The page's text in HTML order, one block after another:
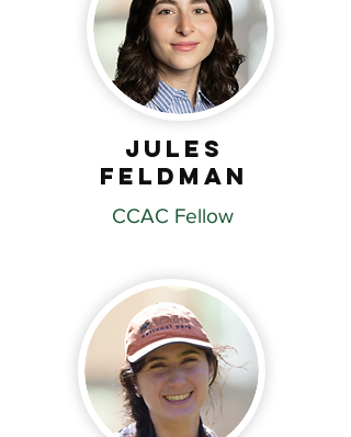
Jules
Feldman
CCAC Fellow